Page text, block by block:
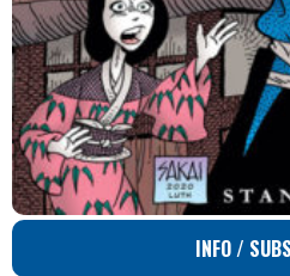
INFO /